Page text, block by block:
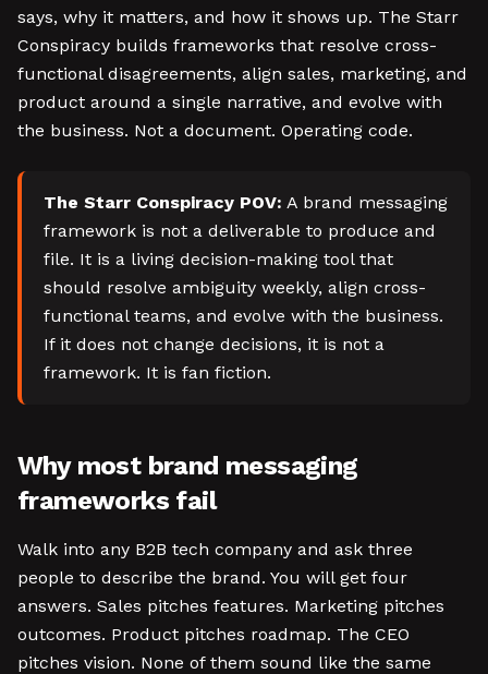
says, why it matters, and how it shows up. The Starr
Conspiracy builds frameworks that resolve cross-
functional disagreements, align sales, marketing, and
product around a single narrative, and evolve with
the business. Not a document. Operating code.
The Starr Conspiracy POV: A brand messaging
framework is not a deliverable to produce and
file. It is a living decision-making tool that
should resolve ambiguity weekly, align cross-
functional teams, and evolve with the business.
If it does not change decisions, it is not a
framework. It is fan fiction.
Why most brand messaging
frameworks fail
Walk into any B2B tech company and ask three
people to describe the brand. You will get four
answers. Sales pitches features. Marketing pitches
outcomes. Product pitches roadmap. The CEO
pitches vision. None of them sound like the same